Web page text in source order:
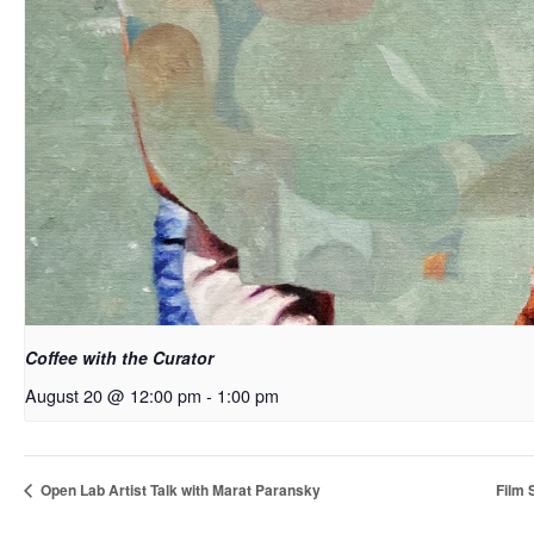
Coffee with the Curator
August 20 @ 12:00 pm - 1:00 pm
Open Lab Artist Talk with Marat Paransky Film